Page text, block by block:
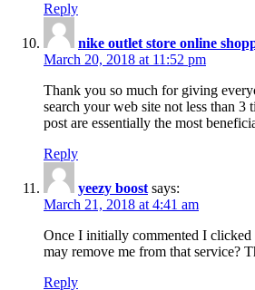
Reply
nike outlet store online
March 20, 2018 at 11:52 pm
Thank you so much for giving
search your web site not less than
post are essentially the most
Reply
yeezy boost says:
March 21, 2018 at 4:41 am
Once I initially commented I clicked
may remove me from that service?
Reply